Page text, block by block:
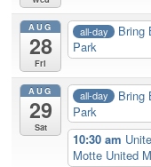
AUG
28
Fri
all-day Bring
Park
AUG
29
Sat
all-day Bring
Park
10:30 am
Motte United